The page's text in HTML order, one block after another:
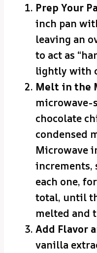
Prep Your
inch pan
leaving an
to act as
lightly with
Melt in the
microwave-
chocolate
condensed
Microwave
each one,
total, until
melted and
Add Flavor
vanilla